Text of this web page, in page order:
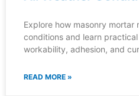
Explore how masonry
conditions and learn
workability, adhesion, and
READ MORE »